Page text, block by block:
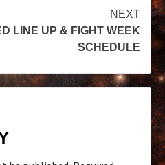
NEXT
LINE UP & FIGHT WEEK
SCHEDULE